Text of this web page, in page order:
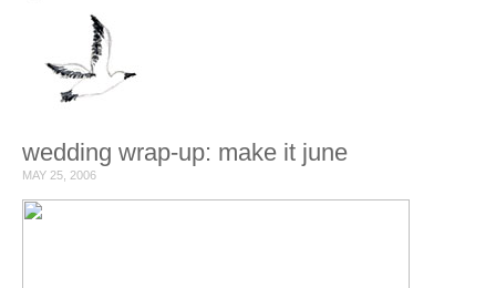
wedding wrap-up: make it june
MAY 25, 2006